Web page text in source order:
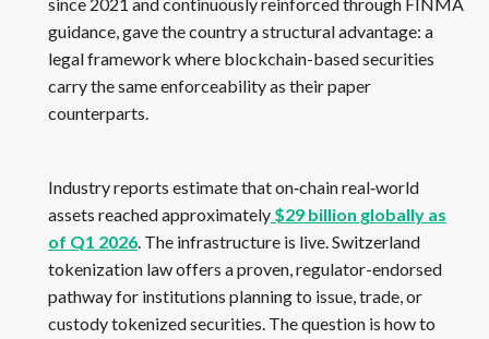
guidance, gave the country a structural advantage: a
legal framework where blockchain-based securities
carry the same enforceability as their paper
counterparts.
Industry reports estimate that on‑chain real‑world
assets reached approximately $29 billion globally as
of Q1 2026. The infrastructure is live. Switzerland
tokenization law offers a proven, regulator-endorsed
pathway for institutions planning to issue, trade, or
custody tokenized securities. The question is how to